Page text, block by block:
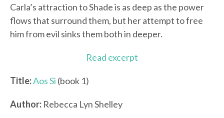
Carla’s attraction to Shade is as deep as the power
flows that surround them, but her attempt to free
him from evil sinks them both in deeper.
Read excerpt
Title:Aos Si (book 1)
Author: Rebecca Lyn Shelley